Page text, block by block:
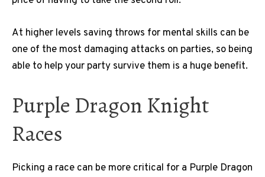
At higher levels saving throws for mental skills can be
one of the most damaging attacks on parties, so being
able to help your party survive them is a huge benefit.
Purple Dragon Knight
Races
Picking a race can be more critical for a Purple Dragon